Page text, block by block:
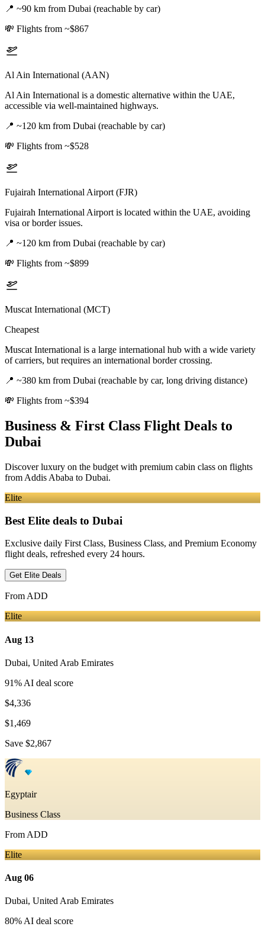
📍 ~90 km from Dubai (reachable by car)
💸 Flights from ~$867
Al Ain International (AAN)
Al Ain International is a domestic alternative within the UAE,
accessible via well-maintained highways.
📍 ~120 km from Dubai (reachable by car)
💸 Flights from ~$528
Fujairah International Airport (FJR)
Fujairah International Airport is located within the UAE, avoiding
visa or border issues.
📍 ~120 km from Dubai (reachable by car)
💸 Flights from ~$899
Muscat International (MCT)
Cheapest
Muscat International is a large international hub with a wide variety
of carriers, but requires an international border crossing.
📍 ~380 km from Dubai (reachable by car, long driving distance)
💸 Flights from ~$394
Business & First Class Flight Deals to
Dubai
Discover luxury on the budget with premium cabin class on flights
from Addis Ababa to Dubai.
Elite
Best Elite deals to Dubai
Exclusive daily First Class, Business Class, and Premium Economy
flight deals, refreshed every 24 hours.
Get Elite Deals
From ADD
Elite
Aug 13
Dubai, United Arab Emirates
91% AI deal score
$4,336
$1,469
Save $2,867
Egyptair
Business Class
From ADD
Elite
Aug 06
Dubai, United Arab Emirates
80% AI deal score